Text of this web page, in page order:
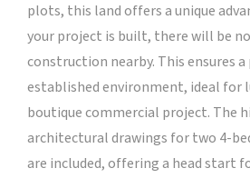
plots, this land offers a unique
your project is built, there will be
construction nearby. This ensures a
established environment, ideal for
boutique commercial project. The
architectural drawings for two 4-
are included, offering a head start